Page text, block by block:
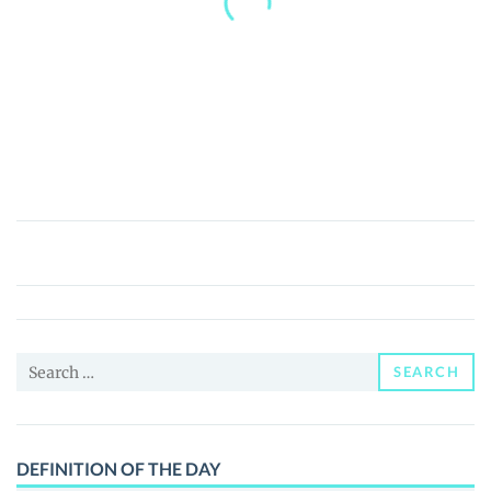
Audiera
Price,
News
Guides
Search
SEARCH
DEFINITION OF THE DAY